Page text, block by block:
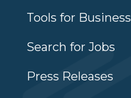
Tools for Business
Search for Jobs
Press Releases